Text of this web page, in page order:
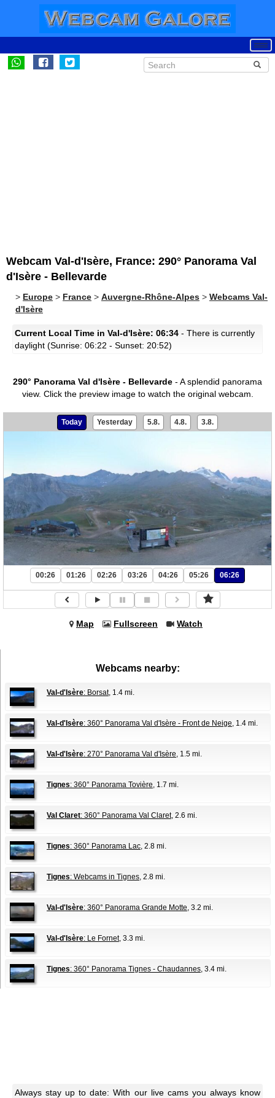
Webcam Val-d'Isère, France: 290° Panorama Val
d'Isère - Bellevarde
> Europe > France > Auvergne-Rhône-Alpes > Webcams Val-
d'Isère
Current Local Time in Val-d'Isère: 06:34 - There is currently
daylight (Sunrise: 06:22 - Sunset: 20:52)
290° Panorama Val d'Isère - Bellevarde - A splendid panorama
view. Click the preview image to watch the original webcam.
Today Yesterday 5.8. 4.8. 3.8.
00:26 01:26 02:26 03:26 04:26 05:26 06:26
Map Fullscreen Watch
Webcams nearby:
Val-d'Isère: Borsat, 1.4 mi.
Val-d'Isère: 360° Panorama Val d'Isère - Front de Neige, 1.4 mi.
Val-d'Isère: 270° Panorama Val d'Isère, 1.5 mi.
Tignes: 360° Panorama Tovière, 1.7 mi.
Val Claret: 360° Panorama Val Claret, 2.6 mi.
Tignes: 360° Panorama Lac, 2.8 mi.
Tignes: Webcams in Tignes, 2.8 mi.
Val-d'Isère: 360° Panorama Grande Motte, 3.2 mi.
Val-d'Isère: Le Fornet, 3.3 mi.
Tignes: 360° Panorama Tignes - Chaudannes, 3.4 mi.
Always stay up to date: With our live cams you always know